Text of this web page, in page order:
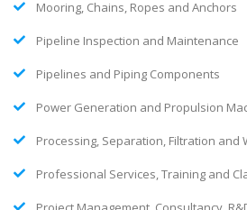
Mooring, Chains, Ropes and Anchors
Pipeline Inspection and Maintenance
Pipelines and Piping Components
Power Generation and Propulsion
Processing, Separation, Filtration and
Professional Services, Training and